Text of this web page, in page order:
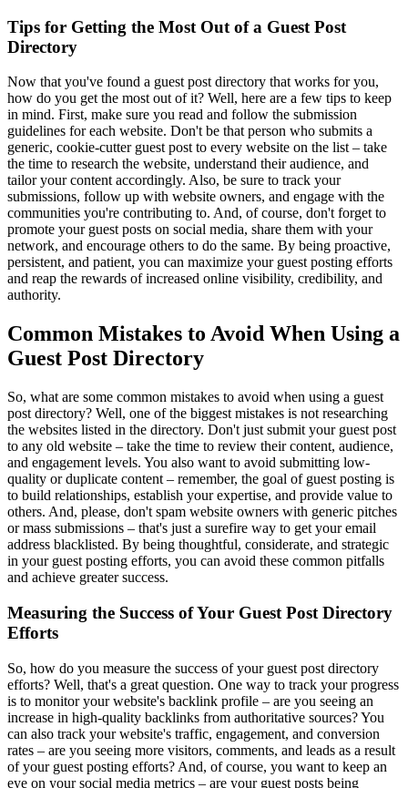
Tips for Getting the Most Out of a Guest Post
Directory
Now that you've found a guest post directory that works for you,
how do you get the most out of it? Well, here are a few tips to keep
in mind. First, make sure you read and follow the submission
guidelines for each website. Don't be that person who submits a
generic, cookie-cutter guest post to every website on the list – take
the time to research the website, understand their audience, and
tailor your content accordingly. Also, be sure to track your
submissions, follow up with website owners, and engage with the
communities you're contributing to. And, of course, don't forget to
promote your guest posts on social media, share them with your
network, and encourage others to do the same. By being proactive,
persistent, and patient, you can maximize your guest posting efforts
and reap the rewards of increased online visibility, credibility, and
authority.
Common Mistakes to Avoid When Using a
Guest Post Directory
So, what are some common mistakes to avoid when using a guest
post directory? Well, one of the biggest mistakes is not researching
the websites listed in the directory. Don't just submit your guest post
to any old website – take the time to review their content, audience,
and engagement levels. You also want to avoid submitting low-
quality or duplicate content – remember, the goal of guest posting is
to build relationships, establish your expertise, and provide value to
others. And, please, don't spam website owners with generic pitches
or mass submissions – that's just a surefire way to get your email
address blacklisted. By being thoughtful, considerate, and strategic
in your guest posting efforts, you can avoid these common pitfalls
and achieve greater success.
Measuring the Success of Your Guest Post Directory
Efforts
So, how do you measure the success of your guest post directory
efforts? Well, that's a great question. One way to track your progress
is to monitor your website's backlink profile – are you seeing an
increase in high-quality backlinks from authoritative sources? You
can also track your website's traffic, engagement, and conversion
rates – are you seeing more visitors, comments, and leads as a result
of your guest posting efforts? And, of course, you want to keep an
eye on your social media metrics – are your guest posts being